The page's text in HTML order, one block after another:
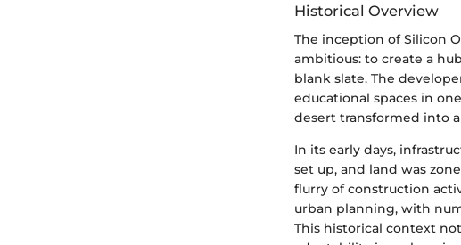
Historical Overview
The inception of Silicon
ambitious: to create a
blank slate. The
educational spaces in
desert transformed into
In its early days,
set up, and land was
flurry of construction
urban planning, with
This historical context